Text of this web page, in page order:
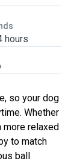
hours
so your dog
Whether
more relaxed
to match
ball